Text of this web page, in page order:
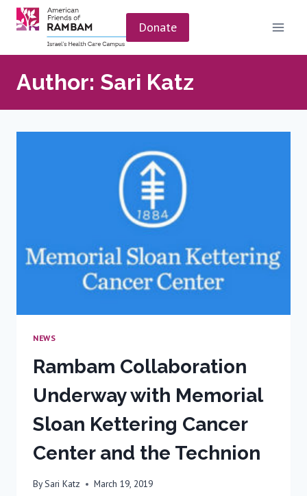
Skip
Donate
Author: Sari Katz
NEWS
Rambam Collaboration
Underway with Memorial
Sloan Kettering Cancer
Center and the Technion
BySari Katz March 19, 2019